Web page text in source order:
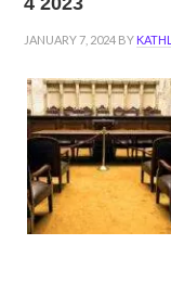
JANUARY 7, 2024 BY